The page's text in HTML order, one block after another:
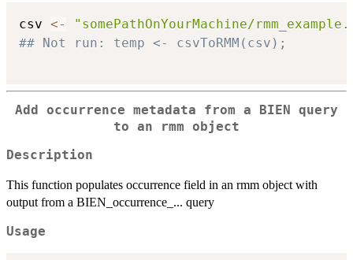
csv <-
"somePathOnYourMachine/
## Not run: temp <- csvToRMM(csv);
Add occurrence metadata from a BIEN query
to an rmm object
Description
This function populates occurrence field in an rmm object with
output from a BIEN_occurrence_... query
Usage